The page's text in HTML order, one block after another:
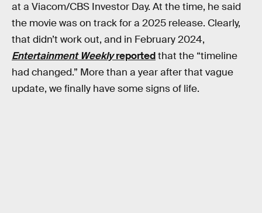
at a Viacom/CBS Investor Day. At the time, he said
the movie was on track for a 2025 release. Clearly,
that didn’t work out, and in February 2024,
Entertainment Weeklyreportedthat the “timeline
had changed.” More than a year after that vague
update, we finally have some signs of life.